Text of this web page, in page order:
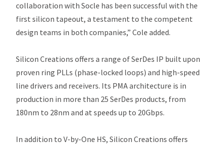
collaboration with Socle has been successful with the
first silicon tapeout, a testament to the competent
design teams in both companies,” Cole added.
Silicon Creations offers a range of SerDes IP built upon
proven ring PLLs (phase-locked loops) and high-speed
line drivers and receivers. Its PMA architecture is in
production in more than 25 SerDes products, from
180nm to 28nm and at speeds up to 20Gbps.
In addition to V-by-One HS, Silicon Creations offers